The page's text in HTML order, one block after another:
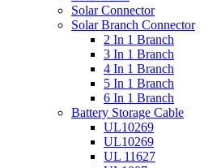
Solar Connector
Solar Branch Connector
2 In 1 Branch
3 In 1 Branch
4 In 1 Branch
5 In 1 Branch
6 In 1 Branch
Battery Storage Cable
UL10269
UL10269
UL 11627